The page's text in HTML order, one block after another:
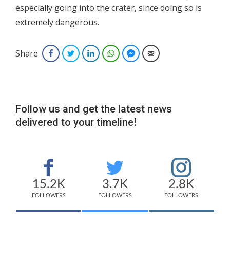
especially going into the crater, since doing so is
extremely dangerous.
Share FacebookTwitterLinkedInWhatsAppFacebook Messenger
Email
Follow us and get the latest news
delivered to your timeline!
15.2K
FOLLOWERS
3.7K
FOLLOWERS
2.8K
FOLLOWERS